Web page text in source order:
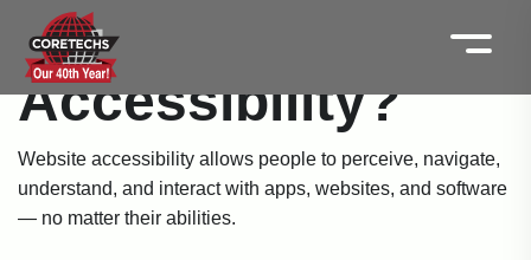
What is Website
Accessibility?
Website accessibility allows people to perceive, navigate,
understand, and interact with apps, websites, and software
— no matter their abilities.